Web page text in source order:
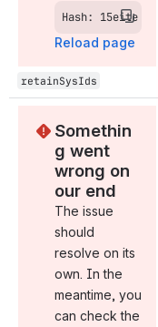
Hash: 15eite
Reload page
retainSysIds
Somethin
g went
wrong on
our end
The issue
should
resolve on its
own. In the
meantime, you